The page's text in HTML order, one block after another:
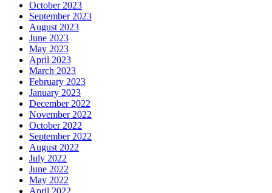
October 2023
September 2023
August 2023
June 2023
May 2023
April 2023
March 2023
February 2023
January 2023
December 2022
November 2022
October 2022
September 2022
August 2022
July 2022
June 2022
May 2022